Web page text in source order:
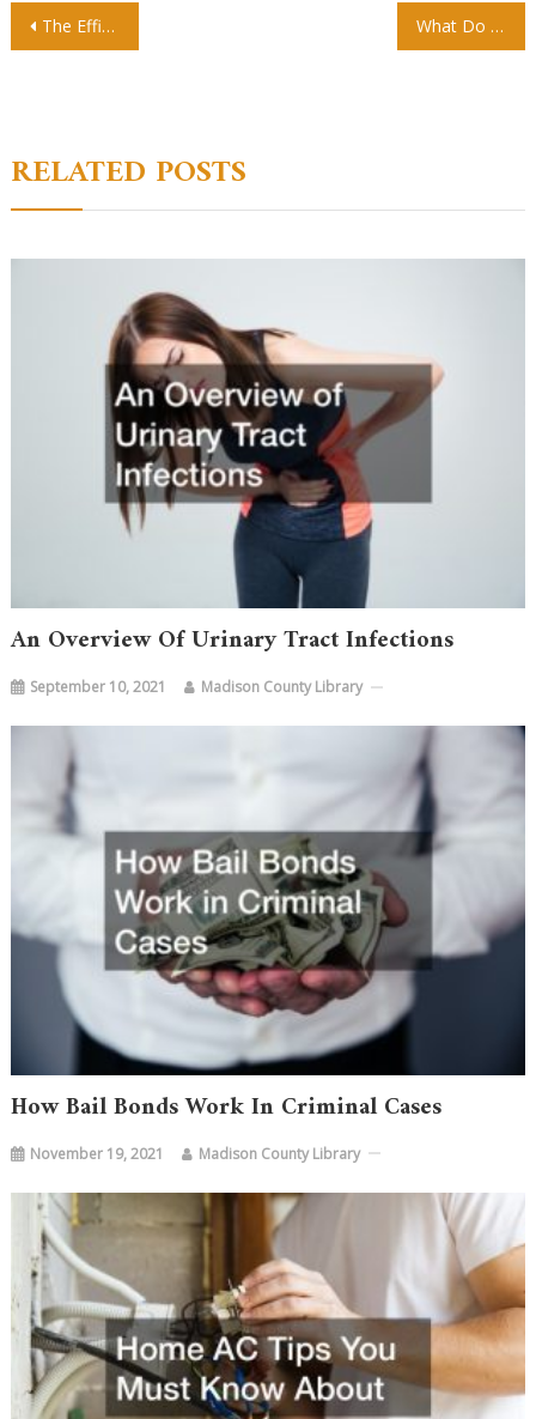
Post
The Efficiency of an International Kindergarten in Singapore What Do Kids Learn in Kindergarten? A Parent’s Complete Guide
RELATED POSTS
An Overview Of Urinary Tract Infections
September 10, 2021 Madison County Library
How Bail Bonds Work In Criminal Cases
November 19, 2021 Madison County Library